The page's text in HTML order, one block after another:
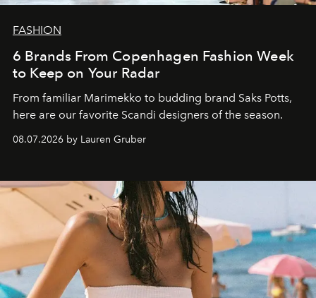
FASHION
6 Brands From Copenhagen Fashion Week
to Keep on Your Radar
From familiar Marimekko to budding brand Saks Potts,
here are our favorite Scandi designers of the season.
08.07.2026 by Lauren Gruber